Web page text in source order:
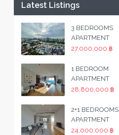
Latest Listings
3 BEDROOMS
APARTMENT
27,000,000 ฿
1 BEDROOM
APARTMENT
28,800,000 ฿
2+1 BEDROOMS
APARTMENT
24,000,000 ฿